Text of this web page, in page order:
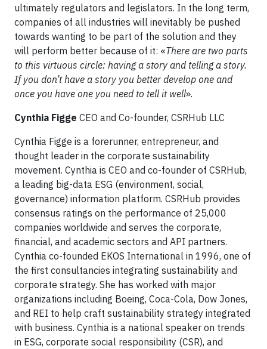
ultimately regulators and legislators. In the long term,
companies of all industries will inevitably be pushed
towards wanting to be part of the solution and they
will perform better because of it: «There are two parts
to this virtuous circle: having a story and telling a story.
If you don’t have a story you better develop one and
once you have one you need to tell it well».
Cynthia Figge CEO and Co-founder, CSRHub LLC
Cynthia Figge is a forerunner, entrepreneur, and
thought leader in the corporate sustainability
movement. Cynthia is CEO and co-founder of CSRHub,
a leading big-data ESG (environment, social,
governance) information platform. CSRHub provides
consensus ratings on the performance of 25,000
companies worldwide and serves the corporate,
financial, and academic sectors and API partners.
Cynthia co-founded EKOS International in 1996, one of
the first consultancies integrating sustainability and
corporate strategy. She has worked with major
organizations including Boeing, Coca-Cola, Dow Jones,
and REI to help craft sustainability strategy integrated
with business. Cynthia is a national speaker on trends
in ESG, corporate social responsibility (CSR), and